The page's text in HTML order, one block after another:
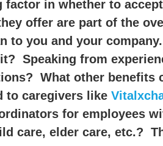
in whether to
offer are part of the
to you and your
Speaking from
What other benefits
to caregivers like
for employees
care, elder care, etc.?